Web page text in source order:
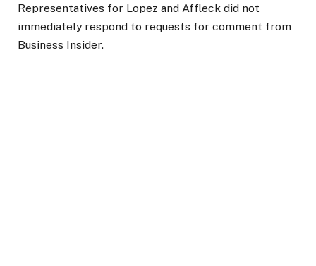
Representatives for Lopez and Affleck did not
immediately respond to requests for comment from
Business Insider.